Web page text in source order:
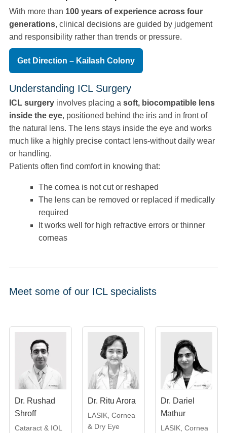
With more than 100 years of experience across four
generations, clinical decisions are guided by judgement
and responsibility rather than trends or pressure.
Get Direction – Kailash Colony
Understanding ICL Surgery
ICL surgery involves placing a soft, biocompatible lens
inside the eye, positioned behind the iris and in front of
the natural lens. The lens stays inside the eye and works
much like a highly precise contact lens-without daily wear
or handling.
Patients often find comfort in knowing that:
The cornea is not cut or reshaped
The lens can be removed or replaced if medically
required
It works well for high refractive errors or thinner
corneas
Meet some of our ICL specialists
Dr. Rushad
Shroff
Cataract & IOL
Dr. Ritu Arora
LASIK, Cornea
& Dry Eye
Dr. Dariel
Mathur
LASIK, Cornea